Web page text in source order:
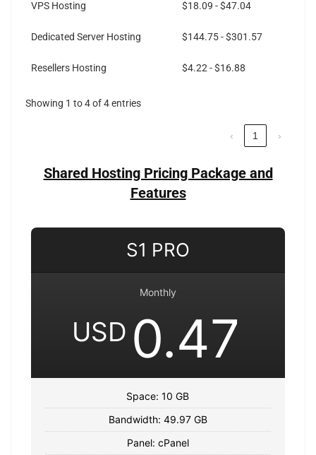
VPS Hosting $18.09 - $47.04
Dedicated Server Hosting $144.75 - $301.57
Resellers Hosting $4.22 - $16.88
Showing 1 to 4 of 4 entries
‹ 1 ›
Shared Hosting Pricing Package and
Features
S1 PRO
Monthly
USD 0.47
Space: 10 GB
Bandwidth: 49.97 GB
Panel: cPanel